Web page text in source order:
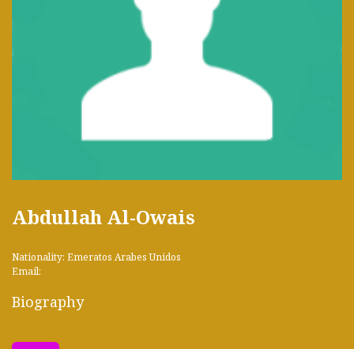
Abdullah Al-Owais
Nationality: Emeratos Arabes Unidos
Email:
Biography